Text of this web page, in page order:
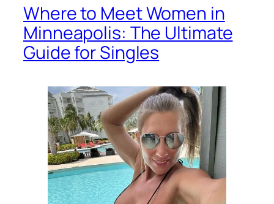
Where to Meet Women in
Minneapolis: The Ultimate
Guide for Singles